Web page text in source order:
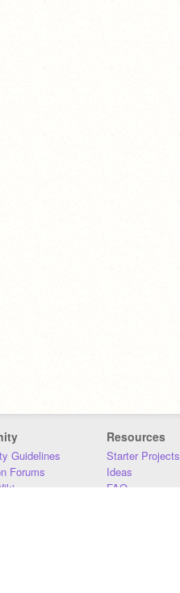
Guidelines
Forums
Resources
Starter Projects
Ideas
FAQ